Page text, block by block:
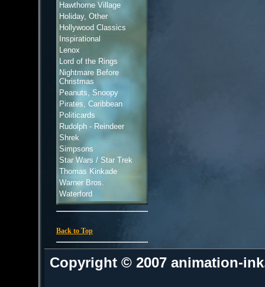
Hawthorne Village
Holiday, Other
Hollywood Classics
Inspirational
Lenox
Lord of the Rings
Nightmare Before
Christmas
Peanuts, Snoopy
Pirates, Caribbean
Politicards
Rudolph - Reindeer
Shrek
Simpsons
Star Wars / Star Trek
Thomas Kinkade
Warner Bros.
Waterford
Back to Top
Copyright © 2007 animation-